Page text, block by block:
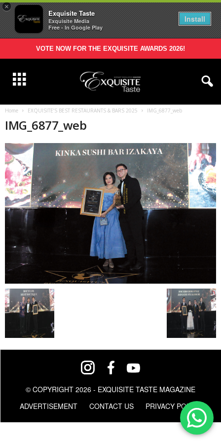
×
Exquisite Taste
Exquisite Media
Free - In Google Play
Install
VOTE NOW FOR THE EXQUISITE AWARDS 2026!
Home EXQUISITE’S BEST RESTAURANTS & BARS 2025 IMG_6877_web
IMG_6877_web
© COPYRIGHT 2026 - EXQUISITE TASTE MAGAZINE
ADVERTISEMENT
CONTACT US PRIVACY POLICY